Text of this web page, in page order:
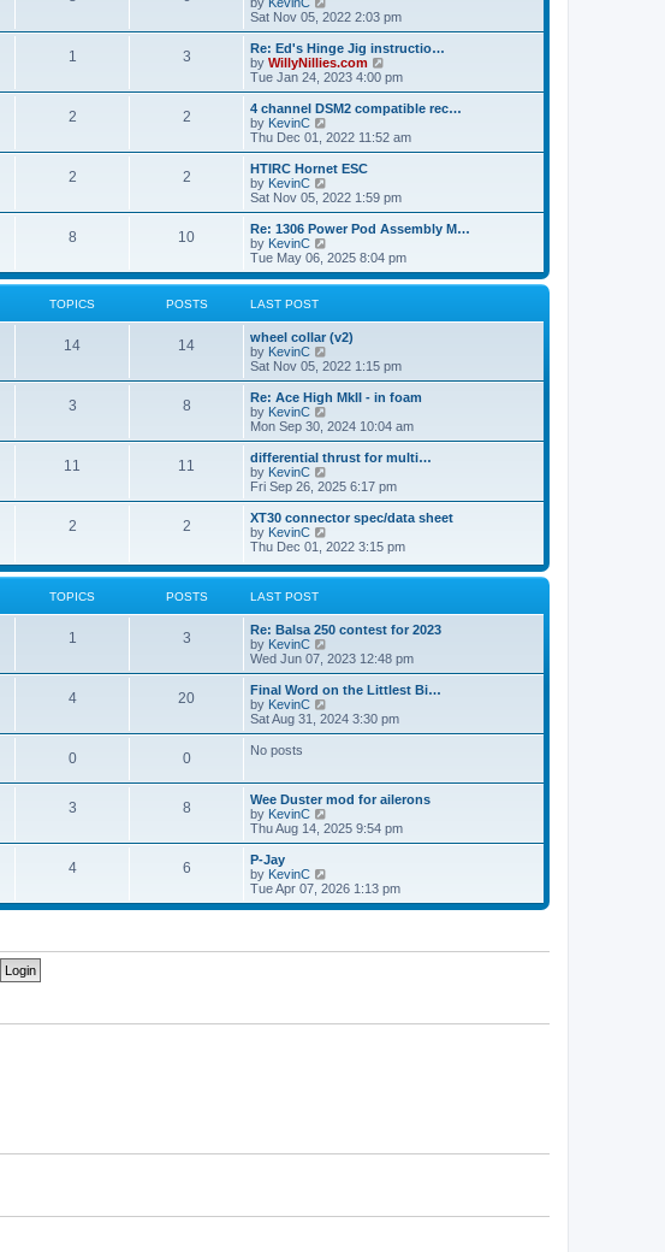
t
e
t
p
o
s
t
h
a
t
e
t
o
s
t
i
e
w
t
h
l
a
t
e
t
o
s
t
Sat Nov 05, 2022 2:03 pm
1 3
Re: Ed's Hinge Jig instructio…
by WillyNillies.com
i
e
w
t
h
e
t
o
s
Tue Jan 24, 2023 4:00 pm
2 2
4 channel DSM2 compatible rec…
by KevinC
i
e
w
h
a
t
e
s
o
s
Thu Dec 01, 2022 11:52 am
2 2
HTIRC Hornet ESC
by KevinC
i
e
w
h
l
e
s
p
o
s
Sat Nov 05, 2022 1:59 pm
8 10
Re: 1306 Power Pod Assembly M…
by KevinC
i
e
w
l
t
e
s
p
o
s
Tue May 06, 2025 8:04 pm
TOPICS POSTS LAST POST
14 14
wheel collar (v2)
by KevinC
i
e
w
h
l
a
t
e
t
o
s
t
Sat Nov 05, 2022 1:15 pm
3 8
Re: Ace High MkII - in foam
by KevinC
i
e
w
h
a
t
e
s
o
s
Mon Sep 30, 2024 10:04 am
11 11
differential thrust for multi…
by KevinC
i
e
w
h
l
e
s
p
o
s
Fri Sep 26, 2025 6:17 pm
2 2
XT30 connector spec/data sheet
by KevinC
i
w
e
l
t
e
s
p
o
Thu Dec 01, 2022 3:15 pm
TOPICS POSTS LAST POST
1 3
Re: Balsa 250 contest for 2023
by KevinC
i
e
w
h
e
s
p
o
Wed Jun 07, 2023 12:48 pm
4 20
Final Word on the Littlest Bi…
by KevinC
i
e
e
l
t
e
p
o
Sat Aug 31, 2024 3:30 pm
0 0 No posts
3 8
Wee Duster mod for ailerons
by KevinC
i
e
h
l
e
s
Thu Aug 14, 2025 9:54 pm
4 6
P-Jay
by KevinC
i
e
Tue Apr 07, 2026 1:13 pm